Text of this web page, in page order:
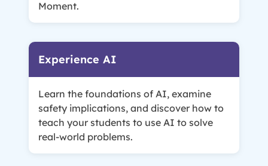
Moment.
Experience AI
Learn the foundations of AI, examine
safety implications, and discover how to
teach your students to use AI to solve
real-world problems.